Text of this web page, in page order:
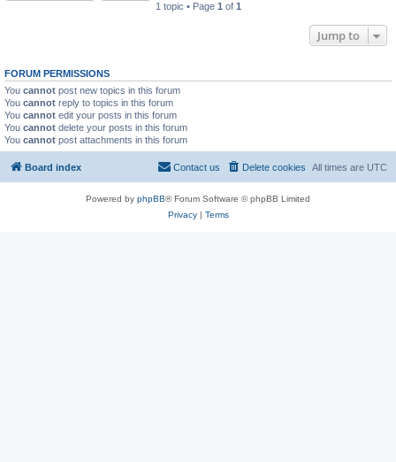
1 topic • Page 1 of 1
Jump to
FORUM PERMISSIONS
You cannot post new topics in this forum
You cannot reply to topics in this forum
You cannot edit your posts in this forum
You cannot delete your posts in this forum
You cannot post attachments in this forum
Board index All times are UTC
Delete cookies
Contact us
Powered by phpBB® Forum Software © phpBB Limited
Privacy| Terms